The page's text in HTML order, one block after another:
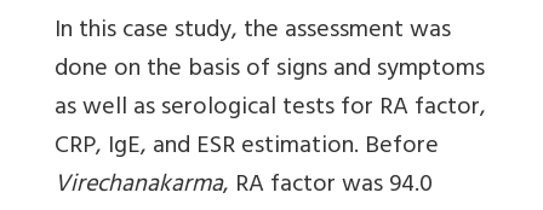
In this case study, the assessment was
done on the basis of signs and symptoms
as well as serological tests for RA factor,
CRP, IgE, and ESR estimation. Before
Virechanakarma, RA factor was 94.0